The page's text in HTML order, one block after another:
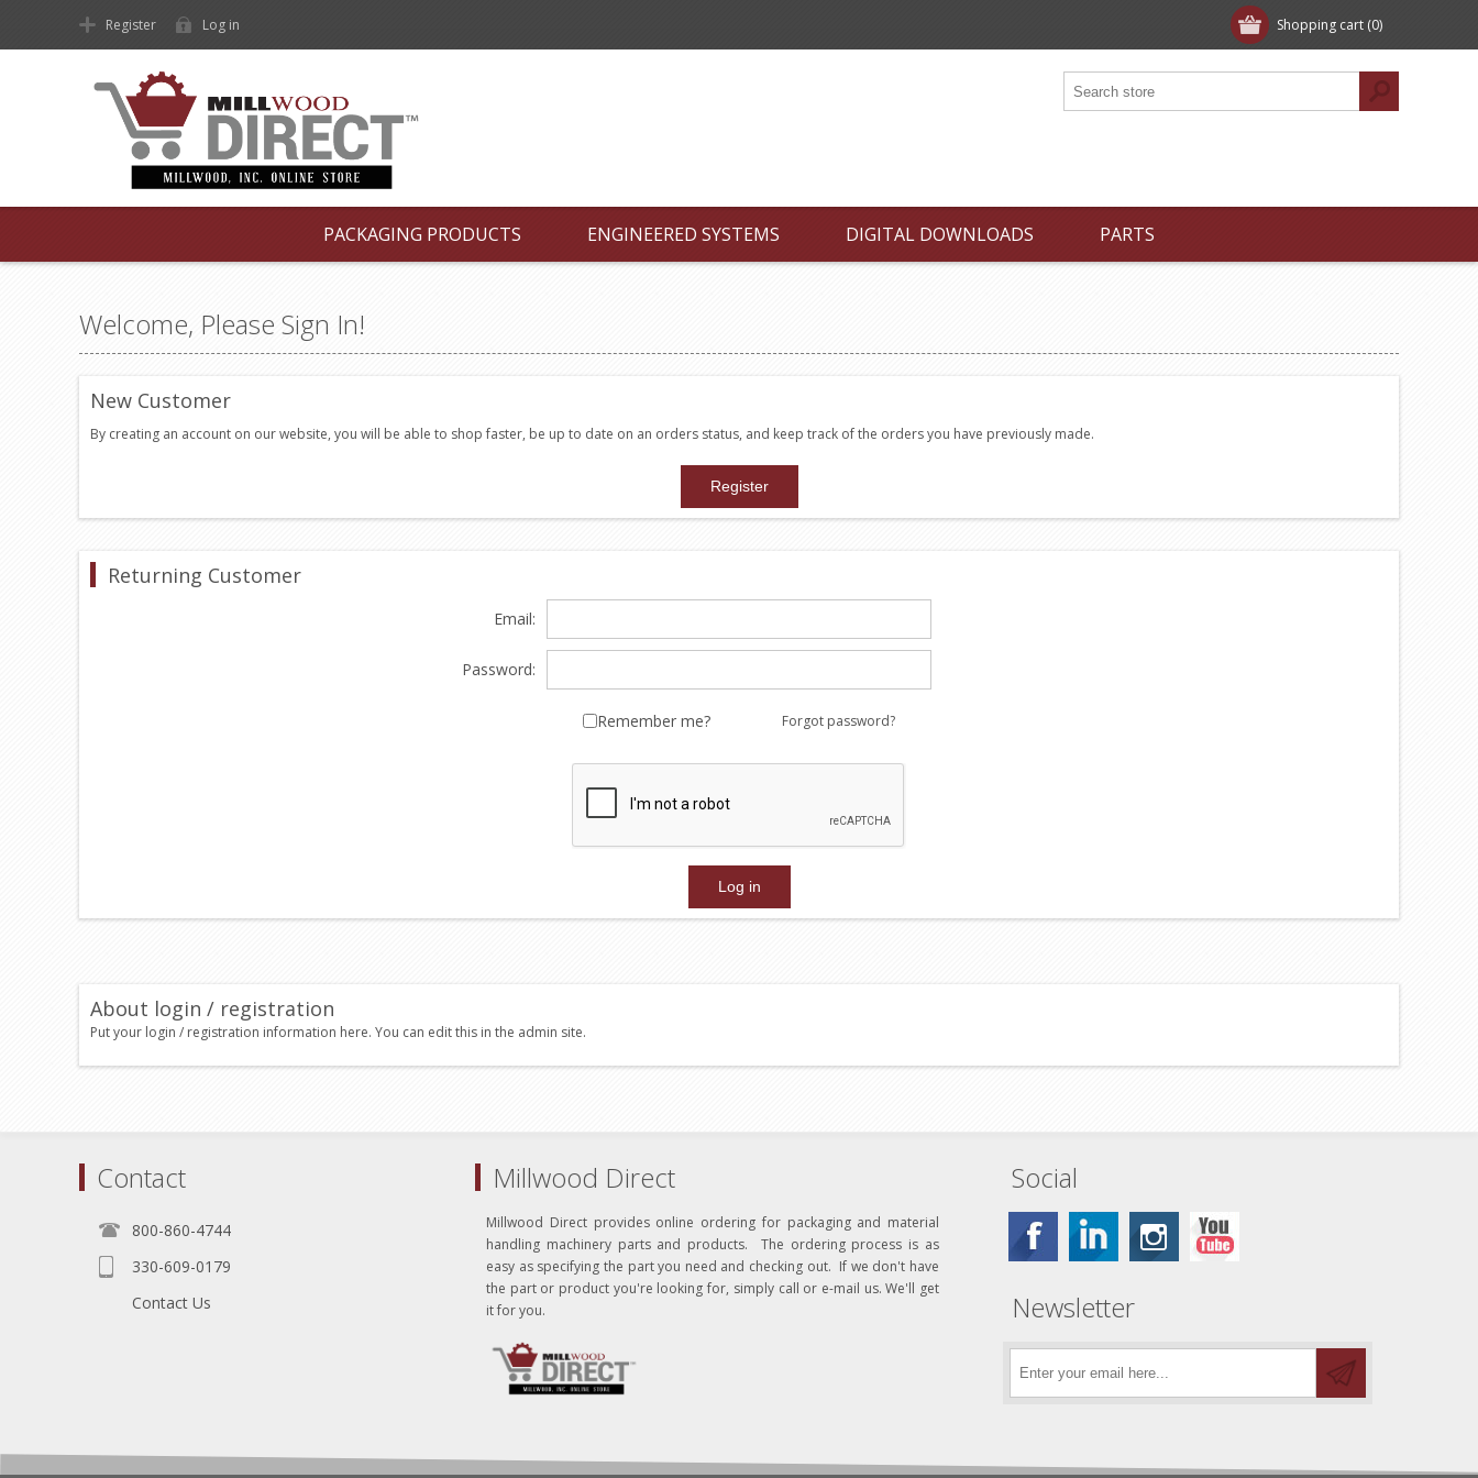
Shopping cart (0)
Register Log in
PACKAGING PRODUCTS ENGINEERED SYSTEMS DIGITAL DOWNLOADS PARTS
Welcome, Please Sign In!
New Customer
By creating an account on our website, you will be able to shop faster, be up to date on an orders status, and keep track of the orders you have previously made.
Returning Customer
Email:
Password:
Remember me? Forgot password?
About login / registration
Put your login / registration information here. You can edit this in the admin site.
Contact
800-860-4744
330-609-0179
Contact Us
Millwood Direct
Millwood Direct provides online ordering for packaging and material
handling machinery parts and products. The ordering process is as
easy as specifying the part you need and checking out. If we don't have
the part or product you're looking for, simply call or e-mail us. We'll get
it for you.
Social
Newsletter